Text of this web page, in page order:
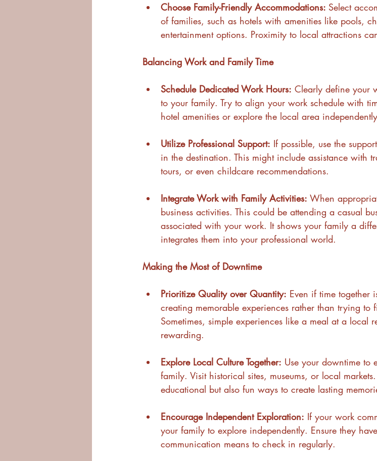
Choose Family-Friendly Accommodations: Select
of families, such as hotels with amenities like pools,
entertainment options. Proximity to local attractions
Balancing Work and Family Time
Schedule Dedicated Work Hours: Clearly define your
to your family. Try to align your work schedule with
hotel amenities or explore the local area
Utilize Professional Support: If possible, use the
in the destination. This might include assistance with
tours, or even childcare recommendations.
Integrate Work with Family Activities: When
business activities. This could be attending a casual
associated with your work. It shows your family a
integrates them into your professional world.
Making the Most of Downtime
Prioritize Quality over Quantity: Even if time together
creating memorable experiences rather than trying to
Sometimes, simple experiences like a meal at a local
rewarding.
Explore Local Culture Together: Use your downtime to
family. Visit historical sites, museums, or local
educational but also fun ways to create lasting
Encourage Independent Exploration: If your work
your family to explore independently. Ensure they
communication means to check in regularly.